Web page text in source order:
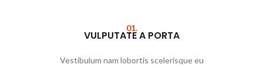
01.
VULPUTATE A PORTA
Vestibulum nam lobortis scelerisque eu